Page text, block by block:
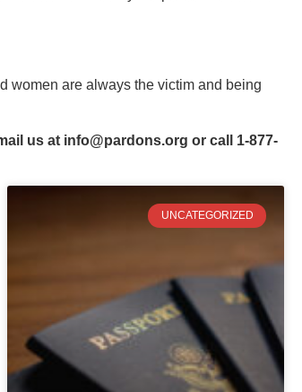
women are always the victim and being
us at info@pardons.org or call 1-877-
UNCATEGORIZED